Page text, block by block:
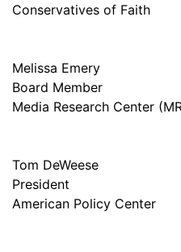
Conservatives of Faith
Melissa Emery
Board Member
Media Research Center
Tom DeWeese
President
American Policy Center